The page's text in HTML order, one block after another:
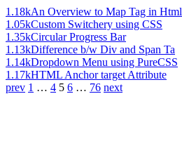
1.18kAn Overview to Map Tag in Html
1.05kCustom Switchery using CSS
1.35kCircular Progress Bar
1.13kDifference b/w Div and Span Ta
1.14kDropdown Menu using PureCSS
1.17kHTML Anchor target Attribute
prev 1 … 4 5 6 … 76 next